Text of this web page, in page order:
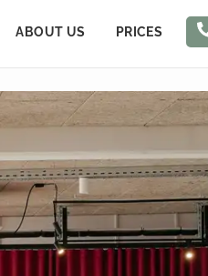
ABOUT US PRICES